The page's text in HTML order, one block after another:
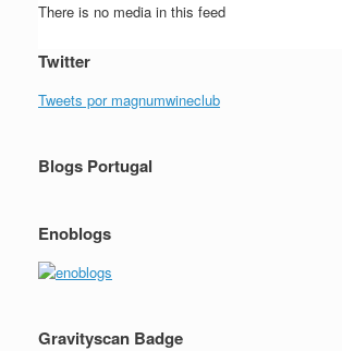
There is no media in this feed
Twitter
Tweets por magnumwineclub
Blogs Portugal
Enoblogs
Gravityscan Badge